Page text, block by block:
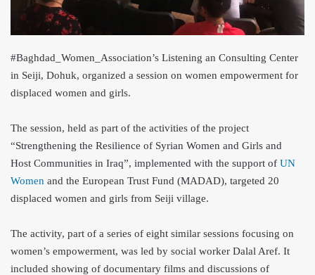
#Baghdad_Women_Association’s Listening an Consulting Center
in Seiji, Dohuk, organized a session on women empowerment for
displaced women and girls.
The session, held as part of the activities of the project
“Strengthening the Resilience of Syrian Women and Girls and
Host Communities in Iraq”, implemented with the support of UN
Women and the European Trust Fund (MADAD), targeted 20
displaced women and girls from Seiji village.
The activity, part of a series of eight similar sessions focusing on
women’s empowerment, was led by social worker Dalal Aref. It
included showing of documentary films and discussions of